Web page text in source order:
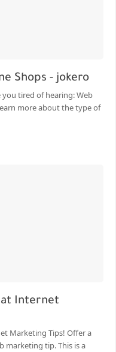
Shops - jokero
you tired of hearing: Web
more about the type of
Internet
Marketing Tips! Offer a
marketing tip. This is a